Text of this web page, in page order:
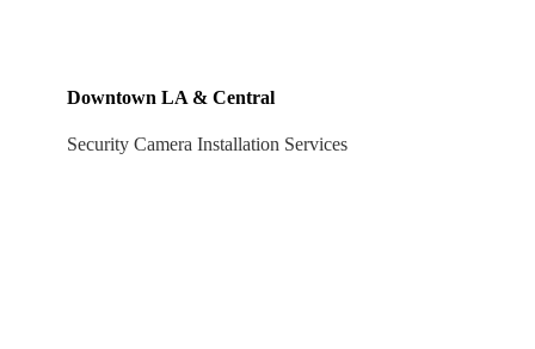
Downtown LA & Central
Security Camera Installation Services